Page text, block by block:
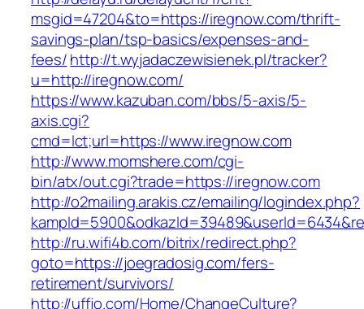
msgid=47204&to=https://iregnow.com/thrift-
savings-plan/tsp-basics/expenses-and-
fees/http://t.wyjadaczewisienek.pl/tracker?
u=http://iregnow.com/
https://www.kazuban.com/bbs/5-axis/5-
axis.cgi?
cmd=lct;url=https://www.iregnow.com
http://www.momshere.com/cgi-
bin/atx/out.cgi?trade=https://iregnow.com
http://o2mailing.arakis.cz/emailing/logindex.php?
http://ru.wifi4b.com/bitrix/redirect.php?
goto=https://joegradosig.com/fers-
retirement/survivors/
http://uffjo.com/Home/ChangeCulture?